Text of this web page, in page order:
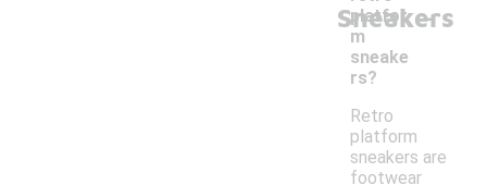
Sneakers
platfor
m
sneake
rs?
-
Retro
platform
sneakers are
footwear